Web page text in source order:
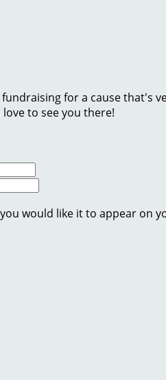
for a cause that's
to see you there!
would like it to appear on